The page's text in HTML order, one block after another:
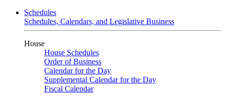
Schedules
Schedules, Calendars, and Legislative Business
House
House Schedules
Order of Business
Calendar for the Day
Supplemental Calendar for the Day
Fiscal Calendar